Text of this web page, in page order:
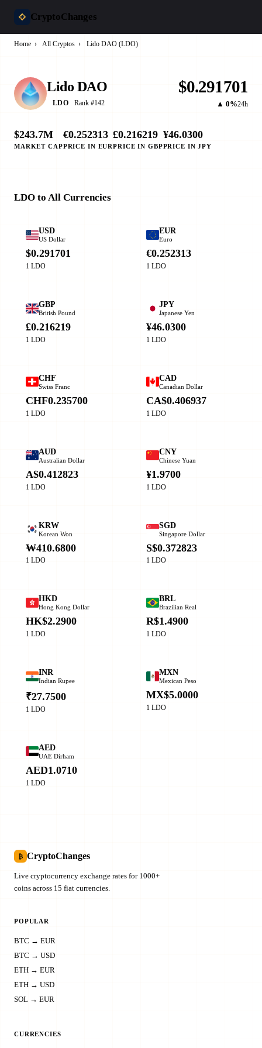
CryptoChanges
Home › All Cryptos › Lido DAO (LDO)
Lido DAO
LDO Rank #142
$0.291701
▲ 0%24h
$243.7M
MARKET CAP
€0.252313
PRICE IN EUR
£0.216219
PRICE IN GBP
¥46.0300
PRICE IN JPY
LDO to All Currencies
USD
US Dollar
$0.291701
1 LDO
EUR
Euro
€0.252313
1 LDO
GBP
British Pound
£0.216219
1 LDO
JPY
Japanese Yen
¥46.0300
1 LDO
CHF
Swiss Franc
CHF0.235700
1 LDO
CAD
Canadian Dollar
CA$0.406937
1 LDO
AUD
Australian Dollar
A$0.412823
1 LDO
CNY
Chinese Yuan
¥1.9700
1 LDO
KRW
Korean Won
₩410.6800
1 LDO
SGD
Singapore Dollar
S$0.372823
1 LDO
HKD
Hong Kong Dollar
HK$2.2900
1 LDO
BRL
Brazilian Real
R$1.4900
1 LDO
INR
Indian Rupee
₹27.7500
1 LDO
MXN
Mexican Peso
MX$5.0000
1 LDO
AED
UAE Dirham
AED1.0710
1 LDO
₿ CryptoChanges
Live cryptocurrency exchange rates for 1000+
coins across 15 fiat currencies.
POPULAR
BTC → EUR
BTC → USD
ETH → EUR
ETH → USD
SOL → EUR
CURRENCIES